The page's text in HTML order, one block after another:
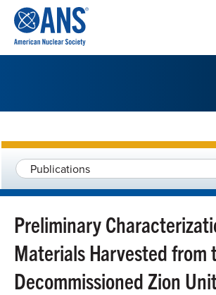
CONTENT
Publications
Preliminary
Materials Harvested from
Decommissioned Zion